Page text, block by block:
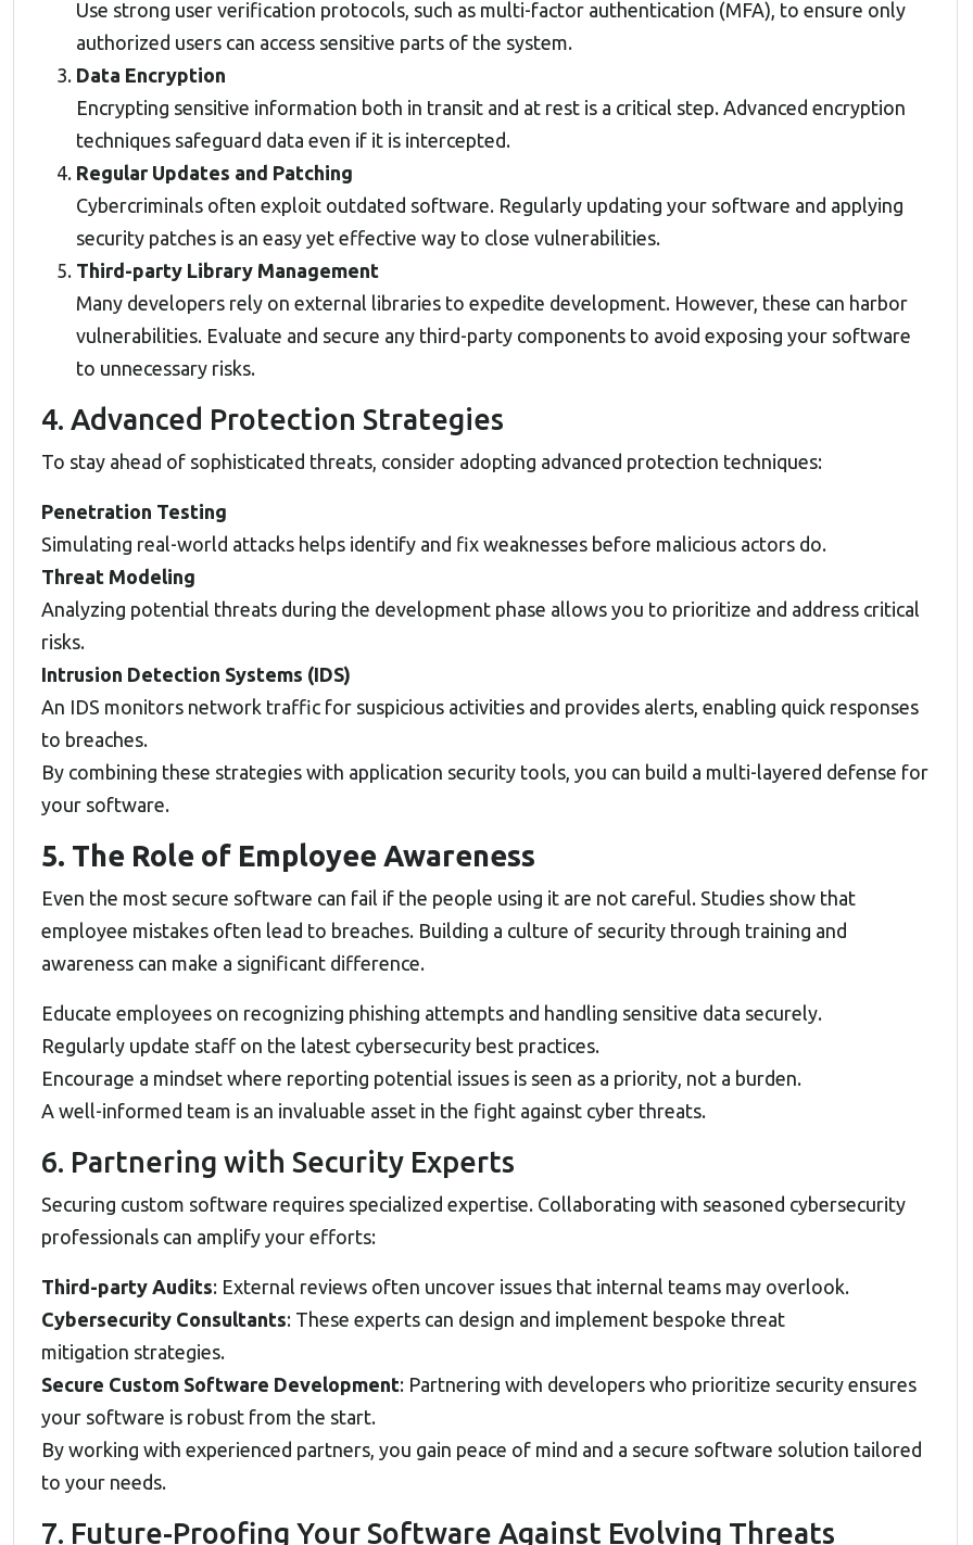
Use strong user verification protocols, such as multi-factor authentication (MFA), to ensure only
authorized users can access sensitive parts of the system.
Data Encryption
Encrypting sensitive information both in transit and at rest is a critical step. Advanced encryption
techniques safeguard data even if it is intercepted.
Regular Updates and Patching
Cybercriminals often exploit outdated software. Regularly updating your software and applying
security patches is an easy yet effective way to close vulnerabilities.
Third-party Library Management
Many developers rely on external libraries to expedite development. However, these can harbor
vulnerabilities. Evaluate and secure any third-party components to avoid exposing your software
to unnecessary risks.
4. Advanced Protection Strategies
To stay ahead of sophisticated threats, consider adopting advanced protection techniques:
Penetration Testing
Simulating real-world attacks helps identify and fix weaknesses before malicious actors do.
Threat Modeling
Analyzing potential threats during the development phase allows you to prioritize and address critical
risks.
Intrusion Detection Systems (IDS)
An IDS monitors network traffic for suspicious activities and provides alerts, enabling quick responses
to breaches.
By combining these strategies with application security tools, you can build a multi-layered defense for
your software.
5. The Role of Employee Awareness
Even the most secure software can fail if the people using it are not careful. Studies show that
employee mistakes often lead to breaches. Building a culture of security through training and
awareness can make a significant difference.
Educate employees on recognizing phishing attempts and handling sensitive data securely.
Regularly update staff on the latest cybersecurity best practices.
Encourage a mindset where reporting potential issues is seen as a priority, not a burden.
A well-informed team is an invaluable asset in the fight against cyber threats.
6. Partnering with Security Experts
Securing custom software requires specialized expertise. Collaborating with seasoned cybersecurity
professionals can amplify your efforts:
Third-party Audits: External reviews often uncover issues that internal teams may overlook.
Cybersecurity Consultants: These experts can design and implement bespoke threat
mitigation strategies.
Secure Custom Software Development: Partnering with developers who prioritize security ensures
your software is robust from the start.
By working with experienced partners, you gain peace of mind and a secure software solution tailored
to your needs.
7. Future-Proofing Your Software Against Evolving Threats